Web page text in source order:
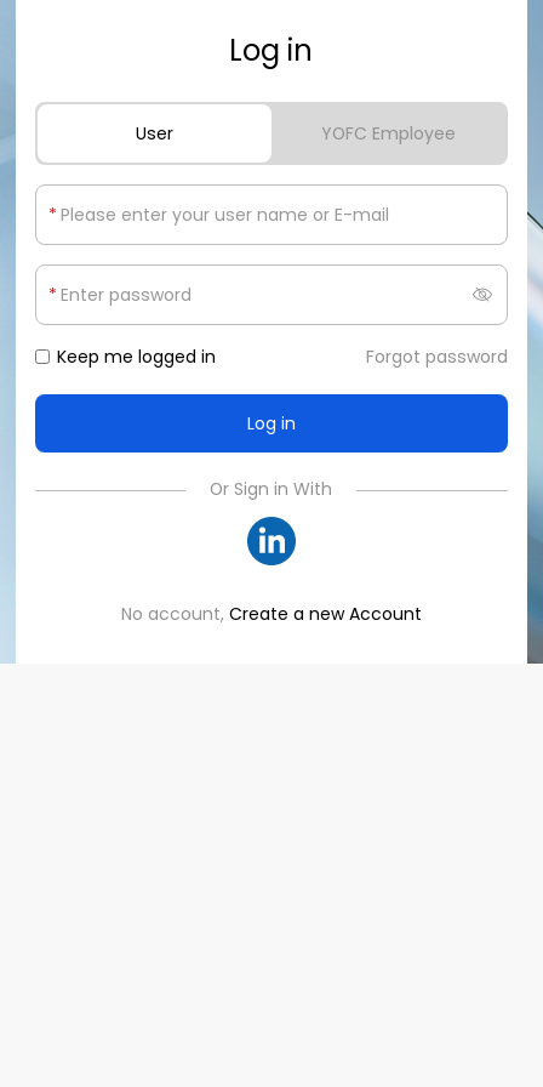
Log in
User YOFC Employee
*
*
Keep me logged in Forgot password
Or Sign in With
No account, Create a new Account